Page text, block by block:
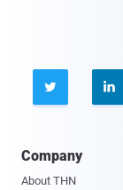
 
Company
About THN